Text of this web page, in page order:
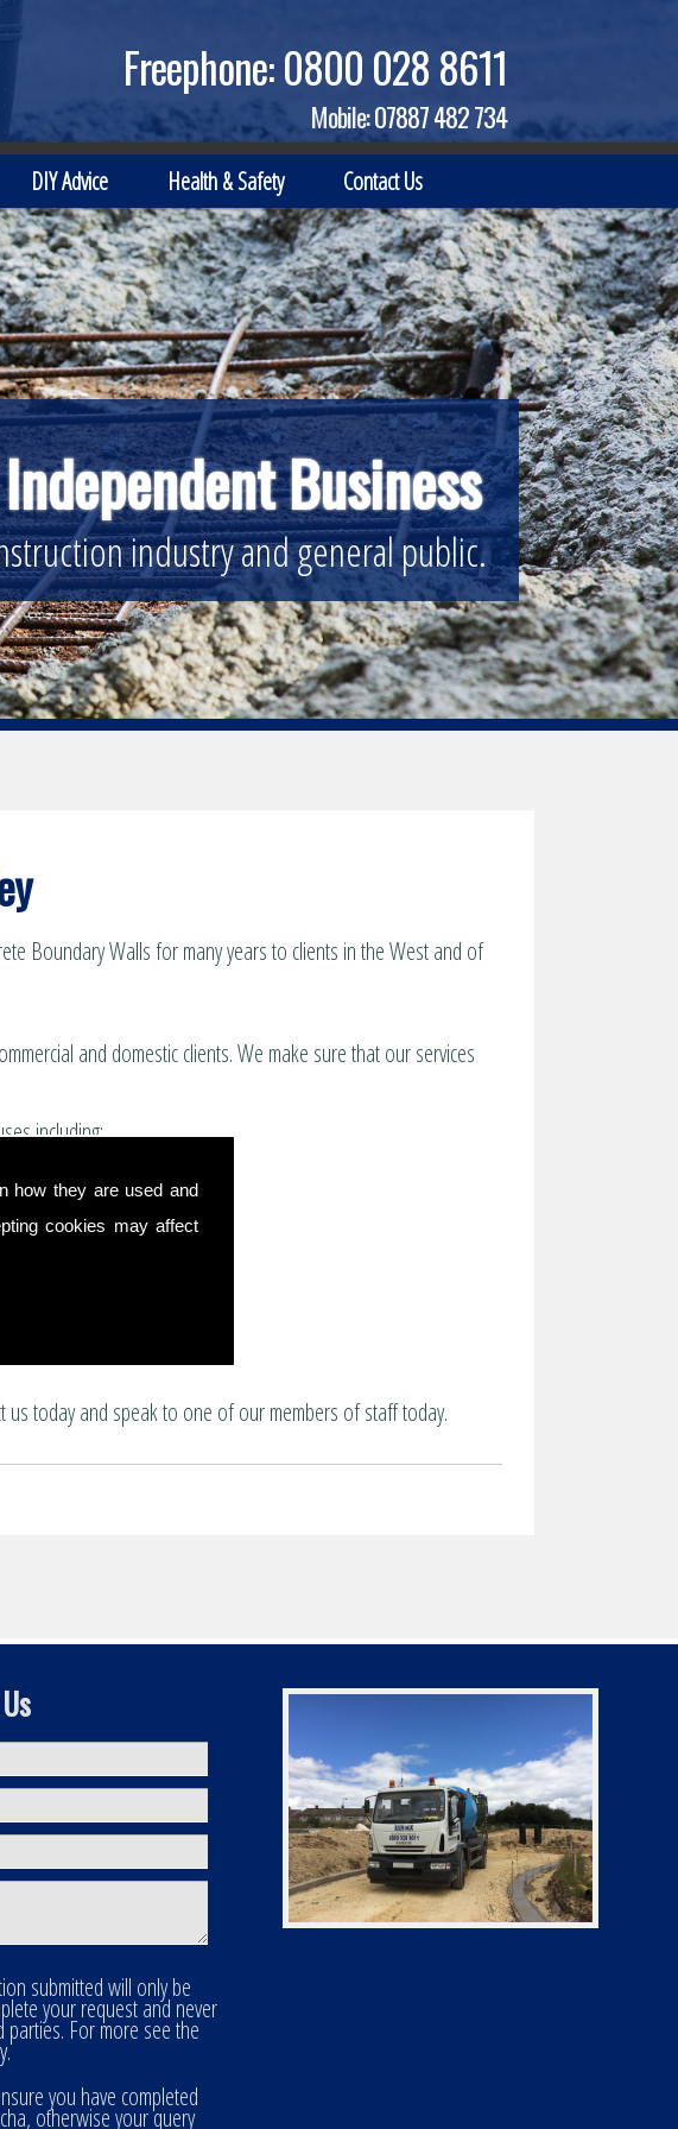
how they are used and
cookies may affect
Freephone:0800 028 8611
Mobile:07887 482 734
DIY Advice Health & Safety Contact Us
Business
industry and general public.
Boundary Walls for many years to clients in the West and of
and domestic clients. We make sure that our services
including:
today and speak to one of our members of staff today.
submitted will only be
your request and never
parties. For more see the
.
you have completed
otherwise your query